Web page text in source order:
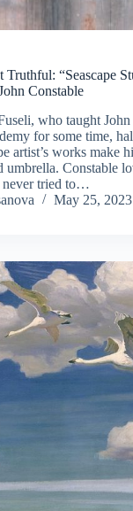
Truthful: “Seascape
Constable
who taught
for some time,
artist’s works make
umbrella. Constable
never tried to…
May 25, 2023